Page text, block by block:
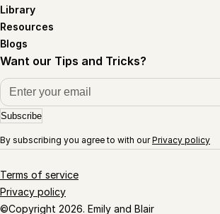
Library
Resources
Blogs
Want our Tips and Tricks?
Subscribe
By subscribing you agree to with ourPrivacy policy
Terms of service
Privacy policy
©Copyright 2026. Emily and Blair